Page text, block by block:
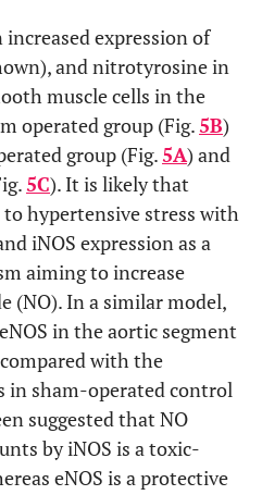
expression of
and nitrotyrosine in
muscle cells in the
operated group (Fig.5B)
group (Fig.5A) and
5C). It is likely that
hypertensive stress with
iNOS expression as a
aiming to increase
(NO). In a similar model,
in the aortic segment
with the
in sham-operated control
suggested that NO
by iNOS is a toxic-
eNOS is a protective